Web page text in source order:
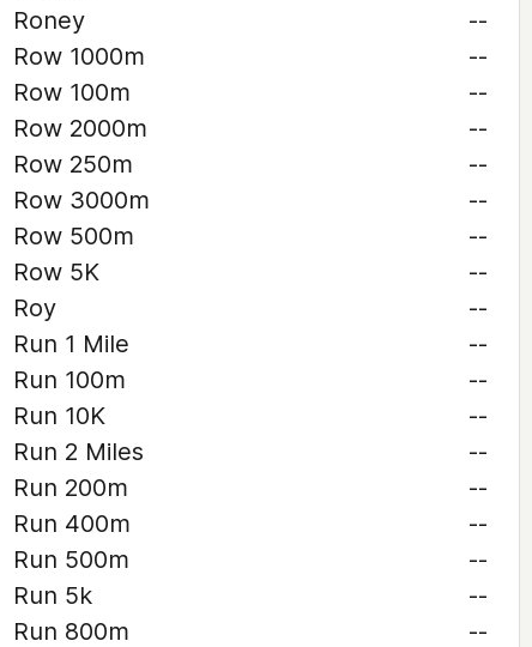
Roney
--
Row 1000m
--
Row 100m
--
Row 2000m
--
Row 250m
--
Row 3000m
--
Row 500m
--
Row 5K
--
Roy
--
Run 1 Mile
--
Run 100m
--
Run 10K
--
Run 2 Miles
--
Run 200m
--
Run 400m
--
Run 500m
--
Run 5k
--
Run 800m
--